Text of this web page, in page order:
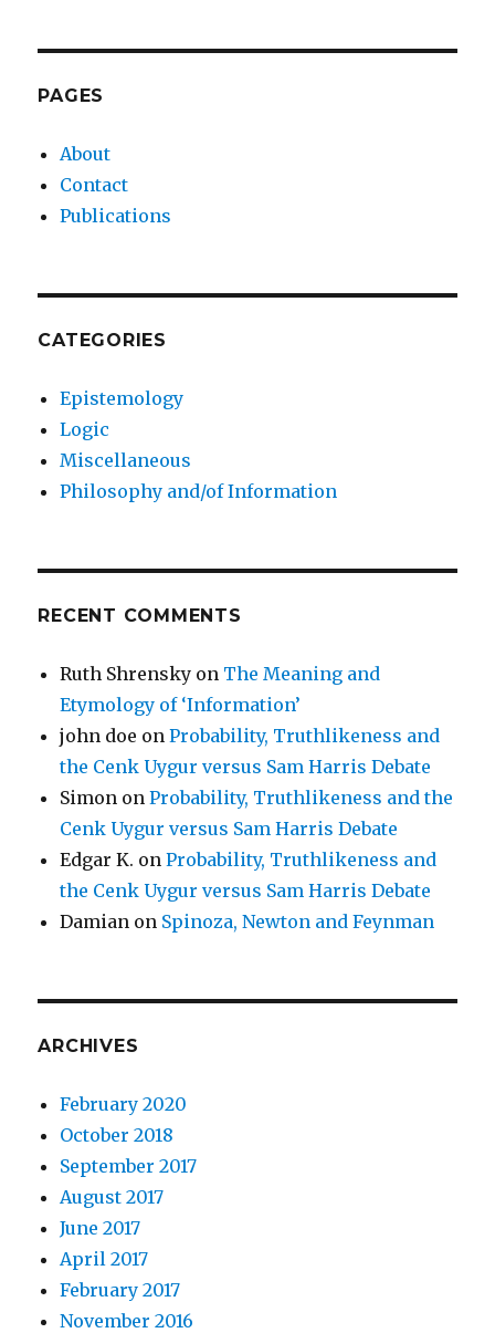
PAGES
About
Contact
Publications
CATEGORIES
Epistemology
Logic
Miscellaneous
Philosophy and/of Information
RECENT COMMENTS
Ruth Shrensky on The Meaning and
Etymology of ‘Information’
john doe onProbability, Truthlikeness and
the Cenk Uygur versus Sam Harris Debate
Simon onProbability, Truthlikeness and the
Cenk Uygur versus Sam Harris Debate
Edgar K. onProbability, Truthlikeness and
the Cenk Uygur versus Sam Harris Debate
Damian on Spinoza, Newton and Feynman
ARCHIVES
February 2020
October 2018
September 2017
August 2017
June 2017
April 2017
February 2017
November 2016